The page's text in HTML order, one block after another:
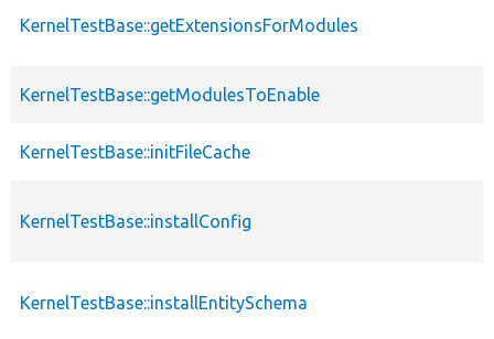
KernelTestBase::getExtensionsForModules
KernelTestBase::getModulesToEnable
KernelTestBase::initFileCache
KernelTestBase::installConfig
KernelTestBase::installEntitySchema